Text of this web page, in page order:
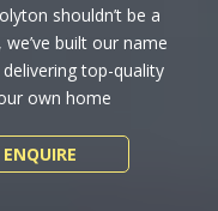
shouldn’t be a
built our name
top-quality
own home
ENQUIRE